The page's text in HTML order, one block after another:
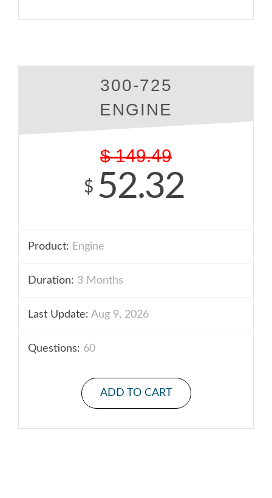
300-725
ENGINE
$ 149.49
$ 52.32
Product: Engine
Duration: 3 Months
Last Update: Aug 9, 2026
Questions: 60
ADD TO CART